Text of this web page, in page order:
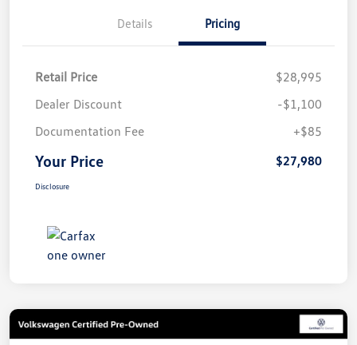
Details Pricing
Retail Price
$28,995
Dealer Discount
-$1,100
Documentation Fee
+$85
Your Price $27,980
Disclosure